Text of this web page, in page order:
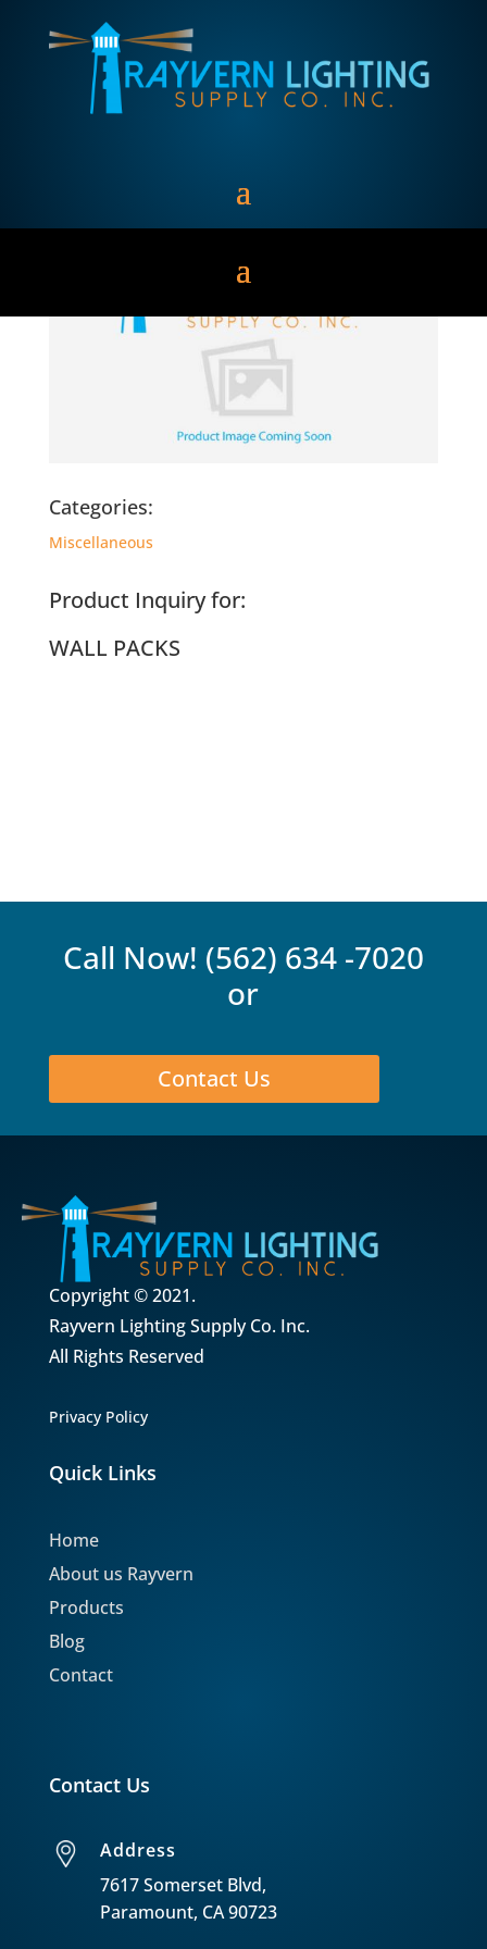
WALL PACKS
Categories:
Miscellaneous
Product Inquiry for:
WALL PACKS
Call Now! (562) 634 -7020
or
Contact Us
Copyright © 2021.
Rayvern Lighting Supply Co. Inc.
All Rights Reserved
Privacy Policy
Quick Links
Home
About us Rayvern
Products
Blog
Contact
Contact Us
Address
7617 Somerset Blvd,
Paramount, CA 90723